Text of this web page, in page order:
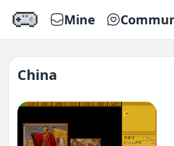
Mine
China